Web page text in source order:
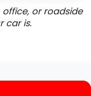
or roadside
car is.